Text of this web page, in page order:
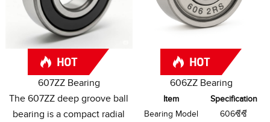
607ZZ Bearing
The 607ZZ deep groove ball
bearing is a compact radial
606ZZ Bearing
Item
Specification
Bearing Model
606ซีซี